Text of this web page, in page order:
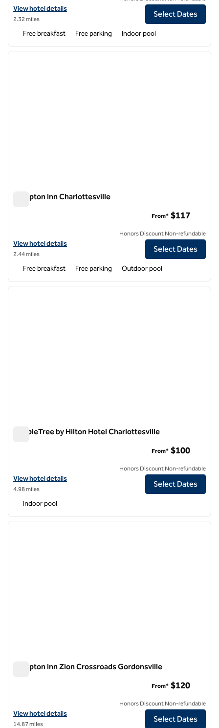
View hotel details for Homewood Suites by Hilton Charlottesville, VA
View hotel details
2.32 miles
Select Dates
Free breakfast Free parking Indoor pool
1 of 12
next
Hampton Inn Charlottesville
View hotel details for Hampton Inn Charlottesville
View hotel details
2.44 miles
From* $117
Honors Discount Non-refundable
Select Dates
Free breakfast Free parking Outdoor pool
1 of 12
next
DoubleTree by Hilton Hotel Charlottesville
View hotel details for DoubleTree by Hilton Hotel Charlottesville
View hotel details
4.98 miles
From* $100
Honors Discount Non-refundable
Select Dates
Indoor pool
1 of 14
next
Hampton Inn Zion Crossroads Gordonsville
View hotel details for Hampton Inn Zion Crossroads Gordonsville
View hotel details
14.87 miles
From* $120
Honors Discount Non-refundable
Select Dates